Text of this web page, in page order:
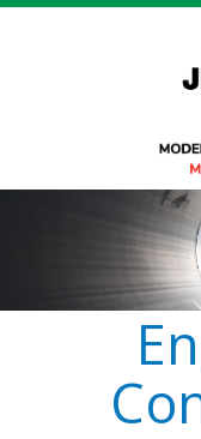
Skip